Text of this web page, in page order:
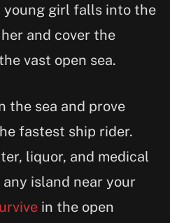
young girl falls into the
and cover the
vast open sea.
the sea and prove
fastest ship rider.
liquor, and medical
island near your
in the open